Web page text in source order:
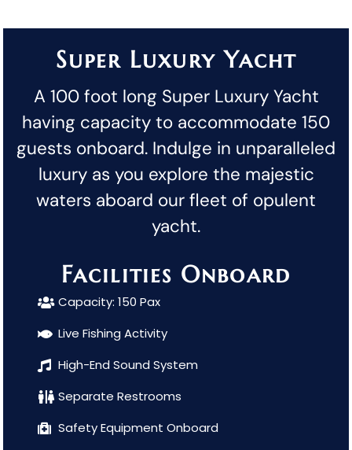
Super Luxury Yacht
A 100 foot long Super Luxury Yacht
having capacity to accommodate 150
guests onboard. Indulge in unparalleled
luxury as you explore the majestic
waters aboard our fleet of opulent
yacht.
Facilities Onboard
Capacity: 150 Pax
Live Fishing Activity
High-End Sound System
Separate Restrooms
Safety Equipment Onboard